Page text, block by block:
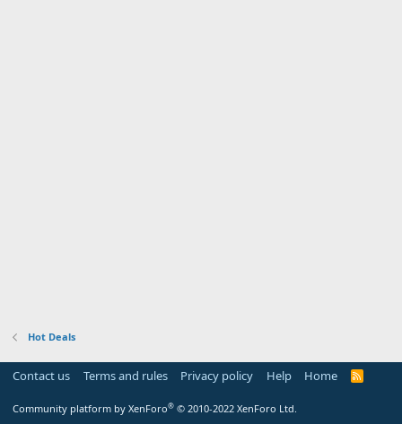
Hot Deals
Contact us Terms and rules Privacy policy Help Home
R
Community platform by XenForo® © 2010-2022 XenForo Ltd.